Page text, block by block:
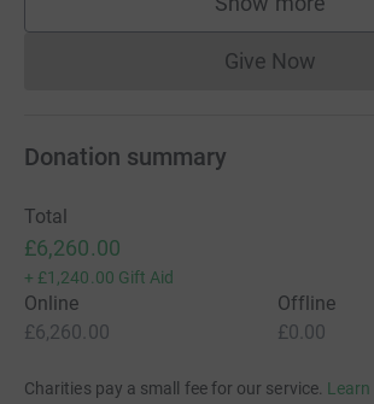
the best quality of life, which the NHS
chance at meeting new milestones.
take every opportunity that they can to
new drug.
supporters
Give Now
Donation summary
Total
£6,260.00
+ £1,240.00 Gift Aid
Online
£6,260.00
Offline
£0.00
Charities pay a small fee for our service.